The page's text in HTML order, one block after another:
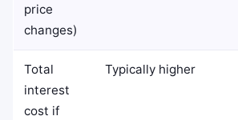
price
changes)
Total
interest
cost if
Typically higher